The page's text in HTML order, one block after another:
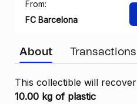
From:
FC Barcelona
About Transactions
This collectible will recover
10.00 kg of plastic